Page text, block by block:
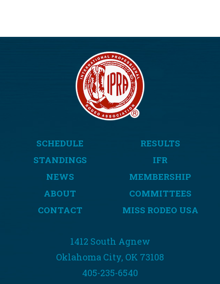
SCHEDULE
RESULTS
STANDINGS
IFR
NEWS
MEMBERSHIP
ABOUT
COMMITTEES
CONTACT
MISS RODEO USA
1412 South Agnew
Oklahoma City, OK 73108
405-235-6540